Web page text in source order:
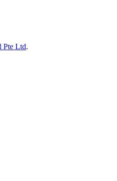
Pte Ltd.